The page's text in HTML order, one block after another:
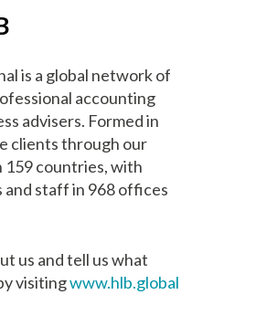
is a global network of
accounting
advisers. Formed in
clients through our
159 countries, with
and staff in 968 offices
us and tell us what
visitingwww.hlb.global